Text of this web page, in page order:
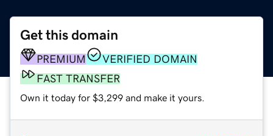
Get this domain
PREMIUM
VERIFIED DOMAIN
FAST TRANSFER
Own it today for $3,299 and make it yours.